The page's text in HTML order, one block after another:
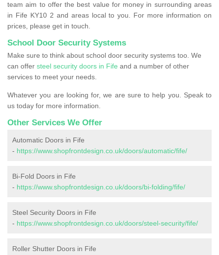
team aim to offer the best value for money in surrounding areas
in Fife KY10 2 and areas local to you. For more information on
prices, please get in touch.
School Door Security Systems
Make sure to think about school door security systems too. We
can offer steel security doors in Fife and a number of other
services to meet your needs.
Whatever you are looking for, we are sure to help you. Speak to
us today for more information.
Other Services We Offer
Automatic Doors in Fife
- https://www.shopfrontdesign.co.uk/doors/automatic/fife/
Bi-Fold Doors in Fife
- https://www.shopfrontdesign.co.uk/doors/bi-folding/fife/
Steel Security Doors in Fife
- https://www.shopfrontdesign.co.uk/doors/steel-security/fife/
Roller Shutter Doors in Fife